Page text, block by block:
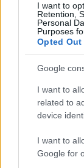
I want to
Retention,
Personal
Purposes
Opted Out
Google
I want to
related to
device
I want to
Google for
ΚΩΣΤΑΣ ΦΟΥΖΑΣ